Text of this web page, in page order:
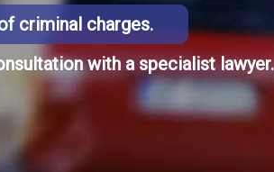
criminal charges.
with a specialist lawyer.